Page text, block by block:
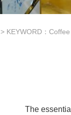
> KEYWORD：
The